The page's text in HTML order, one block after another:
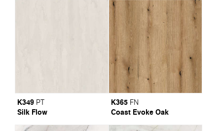
K349 PT
Silk Flow
K365 FN
Coast Evoke Oak